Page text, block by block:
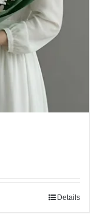
Details